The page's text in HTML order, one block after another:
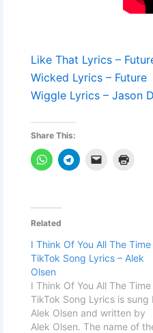
Like That Lyrics –
Wicked Lyrics – Future
Wiggle Lyrics – Jason
Share This:
Related
I Think Of You All The Time
TikTok Song Lyrics – Alek
Olsen
I Think Of You All The Time
TikTok Song Lyrics is sung
Alek Olsen and written by
Alek Olsen. The name of